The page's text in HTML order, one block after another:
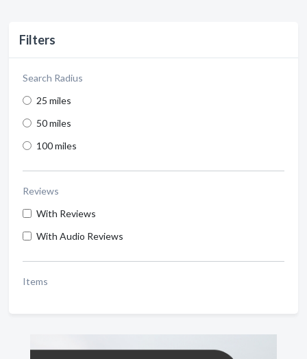
Filters
Search Radius
25 miles
50 miles
100 miles
Reviews
With Reviews
With Audio Reviews
Items